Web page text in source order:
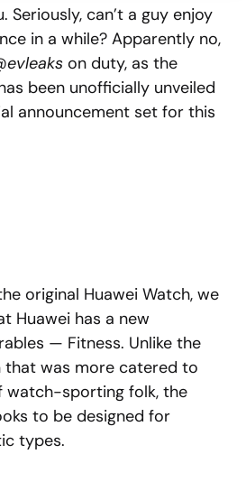
Seriously, can’t a guy enjoy
in a while? Apparently no,
on duty, as the
been unofficially unveiled
announcement set for this
original Huawei Watch, we
Huawei has a new
— Fitness. Unlike the
that was more catered to
watch-sporting folk, the
to be designed for
types.